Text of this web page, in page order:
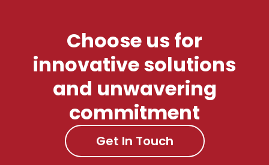
Choose us for
innovative solutions
and unwavering
commitment
Get In Touch